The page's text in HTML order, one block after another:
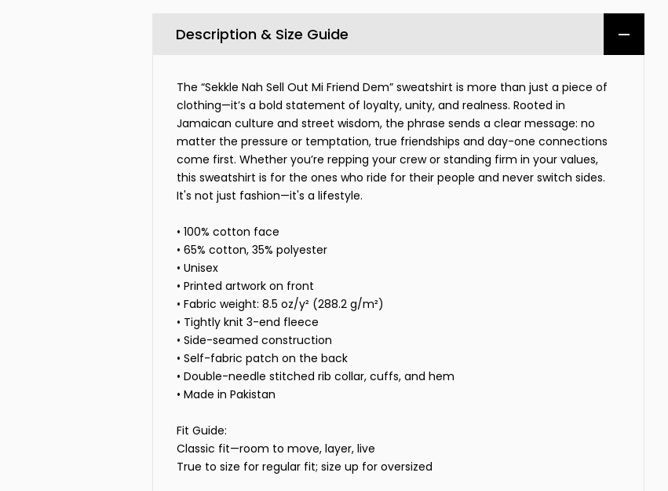
Description & Size Guide
The “Sekkle Nah Sell Out Mi Friend Dem” sweatshirt is more than just a piece of
clothing—it’s a bold statement of loyalty, unity, and realness. Rooted in
Jamaican culture and street wisdom, the phrase sends a clear message: no
matter the pressure or temptation, true friendships and day-one connections
come first. Whether you’re repping your crew or standing firm in your values,
this sweatshirt is for the ones who ride for their people and never switch sides.
It's not just fashion—it's a lifestyle.
• 100% cotton face
• 65% cotton, 35% polyester
• Unisex
• Printed artwork on front
• Fabric weight: 8.5 oz/y² (288.2 g/m²)
• Tightly knit 3-end fleece
• Side-seamed construction
• Self-fabric patch on the back
• Double-needle stitched rib collar, cuffs, and hem
• Made in Pakistan
Fit Guide:
Classic fit—room to move, layer, live
True to size for regular fit; size up for oversized